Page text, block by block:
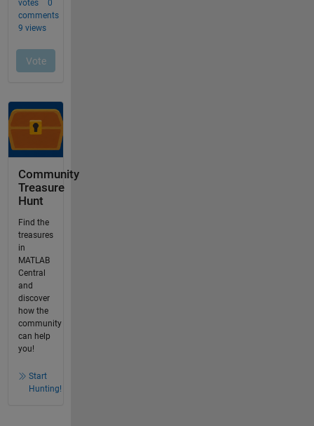
Community
Treasure
Hunt
Find the
treasures
in
MATLAB
Central
and
discover
how the
community
can help
you!
Start
Hunting!